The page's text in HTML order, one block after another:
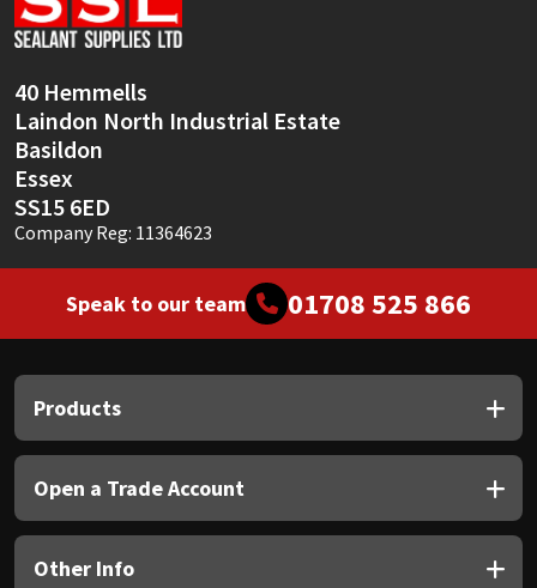
40 Hemmells
Laindon North Industrial Estate
Basildon
Essex
SS15 6ED
Company Reg: 11364623
Speak to our team 01708 525 866
Products
Open a Trade Account
Other Info
Sika
Soudal
Thompsons